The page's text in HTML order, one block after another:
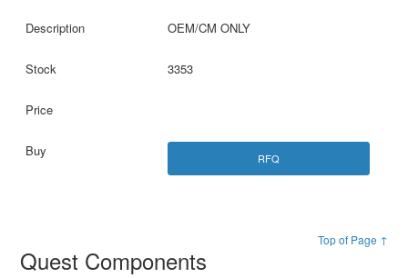
OEM/CM ONLY
3353
RFQ
Top of Page ↑
Quest Components